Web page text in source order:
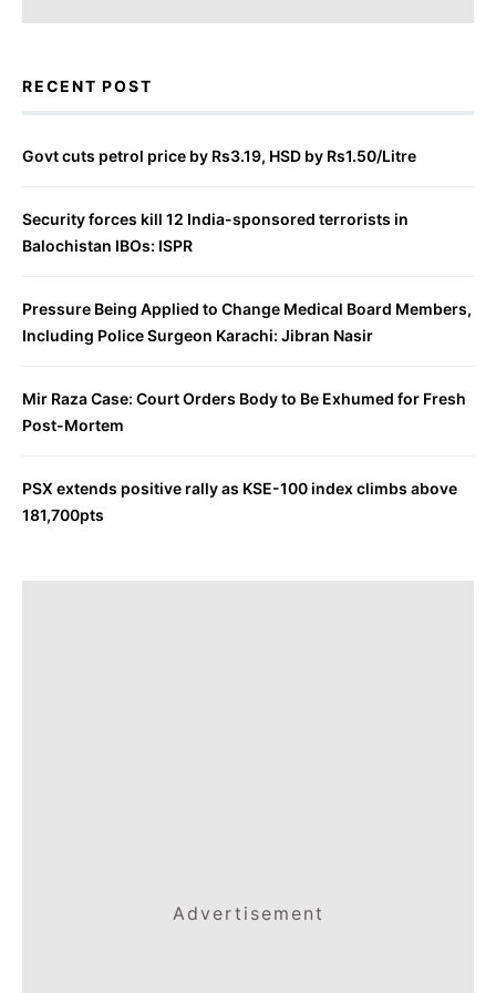
RECENT POST
Govt cuts petrol price by Rs3.19, HSD by Rs1.50/Litre
Security forces kill 12 India-sponsored terrorists in
Balochistan IBOs: ISPR
Pressure Being Applied to Change Medical Board Members,
Including Police Surgeon Karachi: Jibran Nasir
Mir Raza Case: Court Orders Body to Be Exhumed for Fresh
Post-Mortem
PSX extends positive rally as KSE-100 index climbs above
181,700pts
Advertisement